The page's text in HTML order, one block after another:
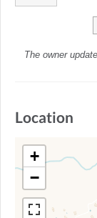
The owner
Location
+
−